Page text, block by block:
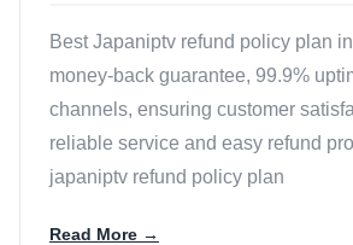
Best Japaniptv refund policy plan
money-back guarantee, 99.9%
channels, ensuring customer
reliable service and easy refund
japaniptv refund policy plan
Read More →